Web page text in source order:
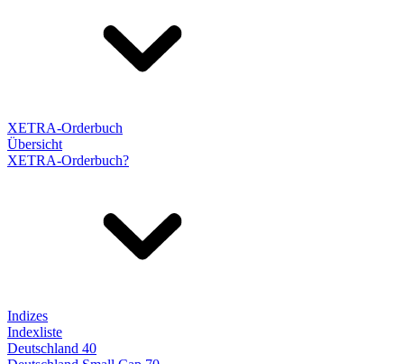
XETRA-Orderbuch
Übersicht
XETRA-Orderbuch?
Indizes
Indexliste
Deutschland 40